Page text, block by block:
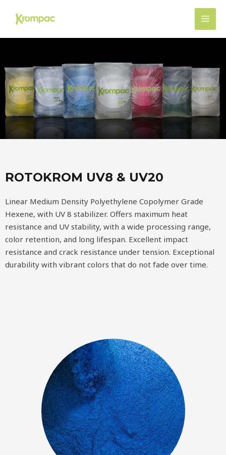
ROTOKROM UV8 & UV20
Linear Medium Density Polyethylene Copolymer Grade
Hexene, with UV 8 stabilizer. Offers maximum heat
resistance and UV stability, with a wide processing range,
color retention, and long lifespan. Excellent impact
resistance and crack resistance under tension. Exceptional
durability with vibrant colors that do not fade over time.